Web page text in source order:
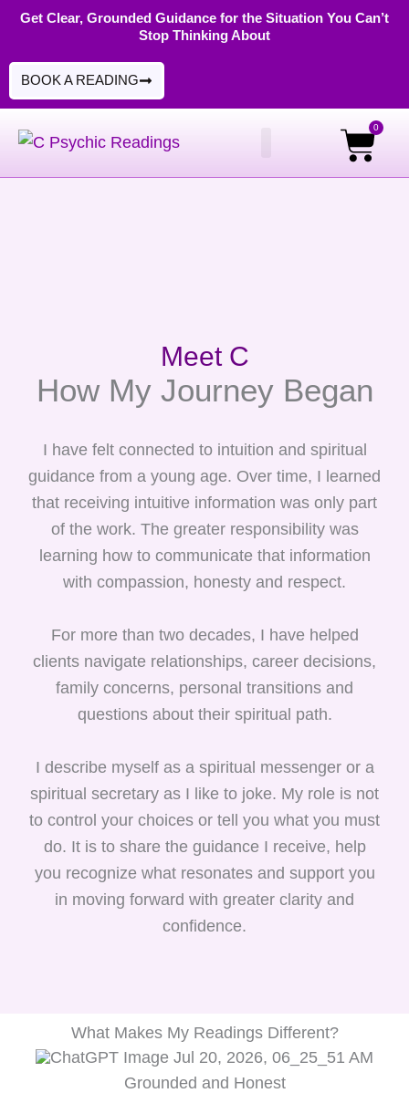
Skip
content
Get Clear, Grounded Guidance for the Situation You Can’t
Stop Thinking About
BOOK A READING
0
Cart
Meet C
How My Journey Began
I have felt connected to intuition and spiritual
guidance from a young age. Over time, I learned
that receiving intuitive information was only part
of the work. The greater responsibility was
learning how to communicate that information
with compassion, honesty and respect.
For more than two decades, I have helped
clients navigate relationships, career decisions,
family concerns, personal transitions and
questions about their spiritual path.
I describe myself as a spiritual messenger or a
spiritual secretary as I like to joke. My role is not
to control your choices or tell you what you must
do. It is to share the guidance I receive, help
you recognize what resonates and support you
in moving forward with greater clarity and
confidence.
What Makes My Readings Different?
Grounded and Honest